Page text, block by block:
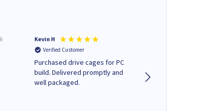
Kevin H
Verified Customer
Purchased drive cages for PC
build. Delivered promptly and
well packaged.
delivery would